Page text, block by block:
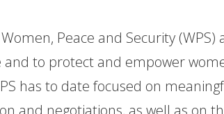
Peace and Security (WPS)
to protect and empower
has to date focused on
and negotiations, as well as on